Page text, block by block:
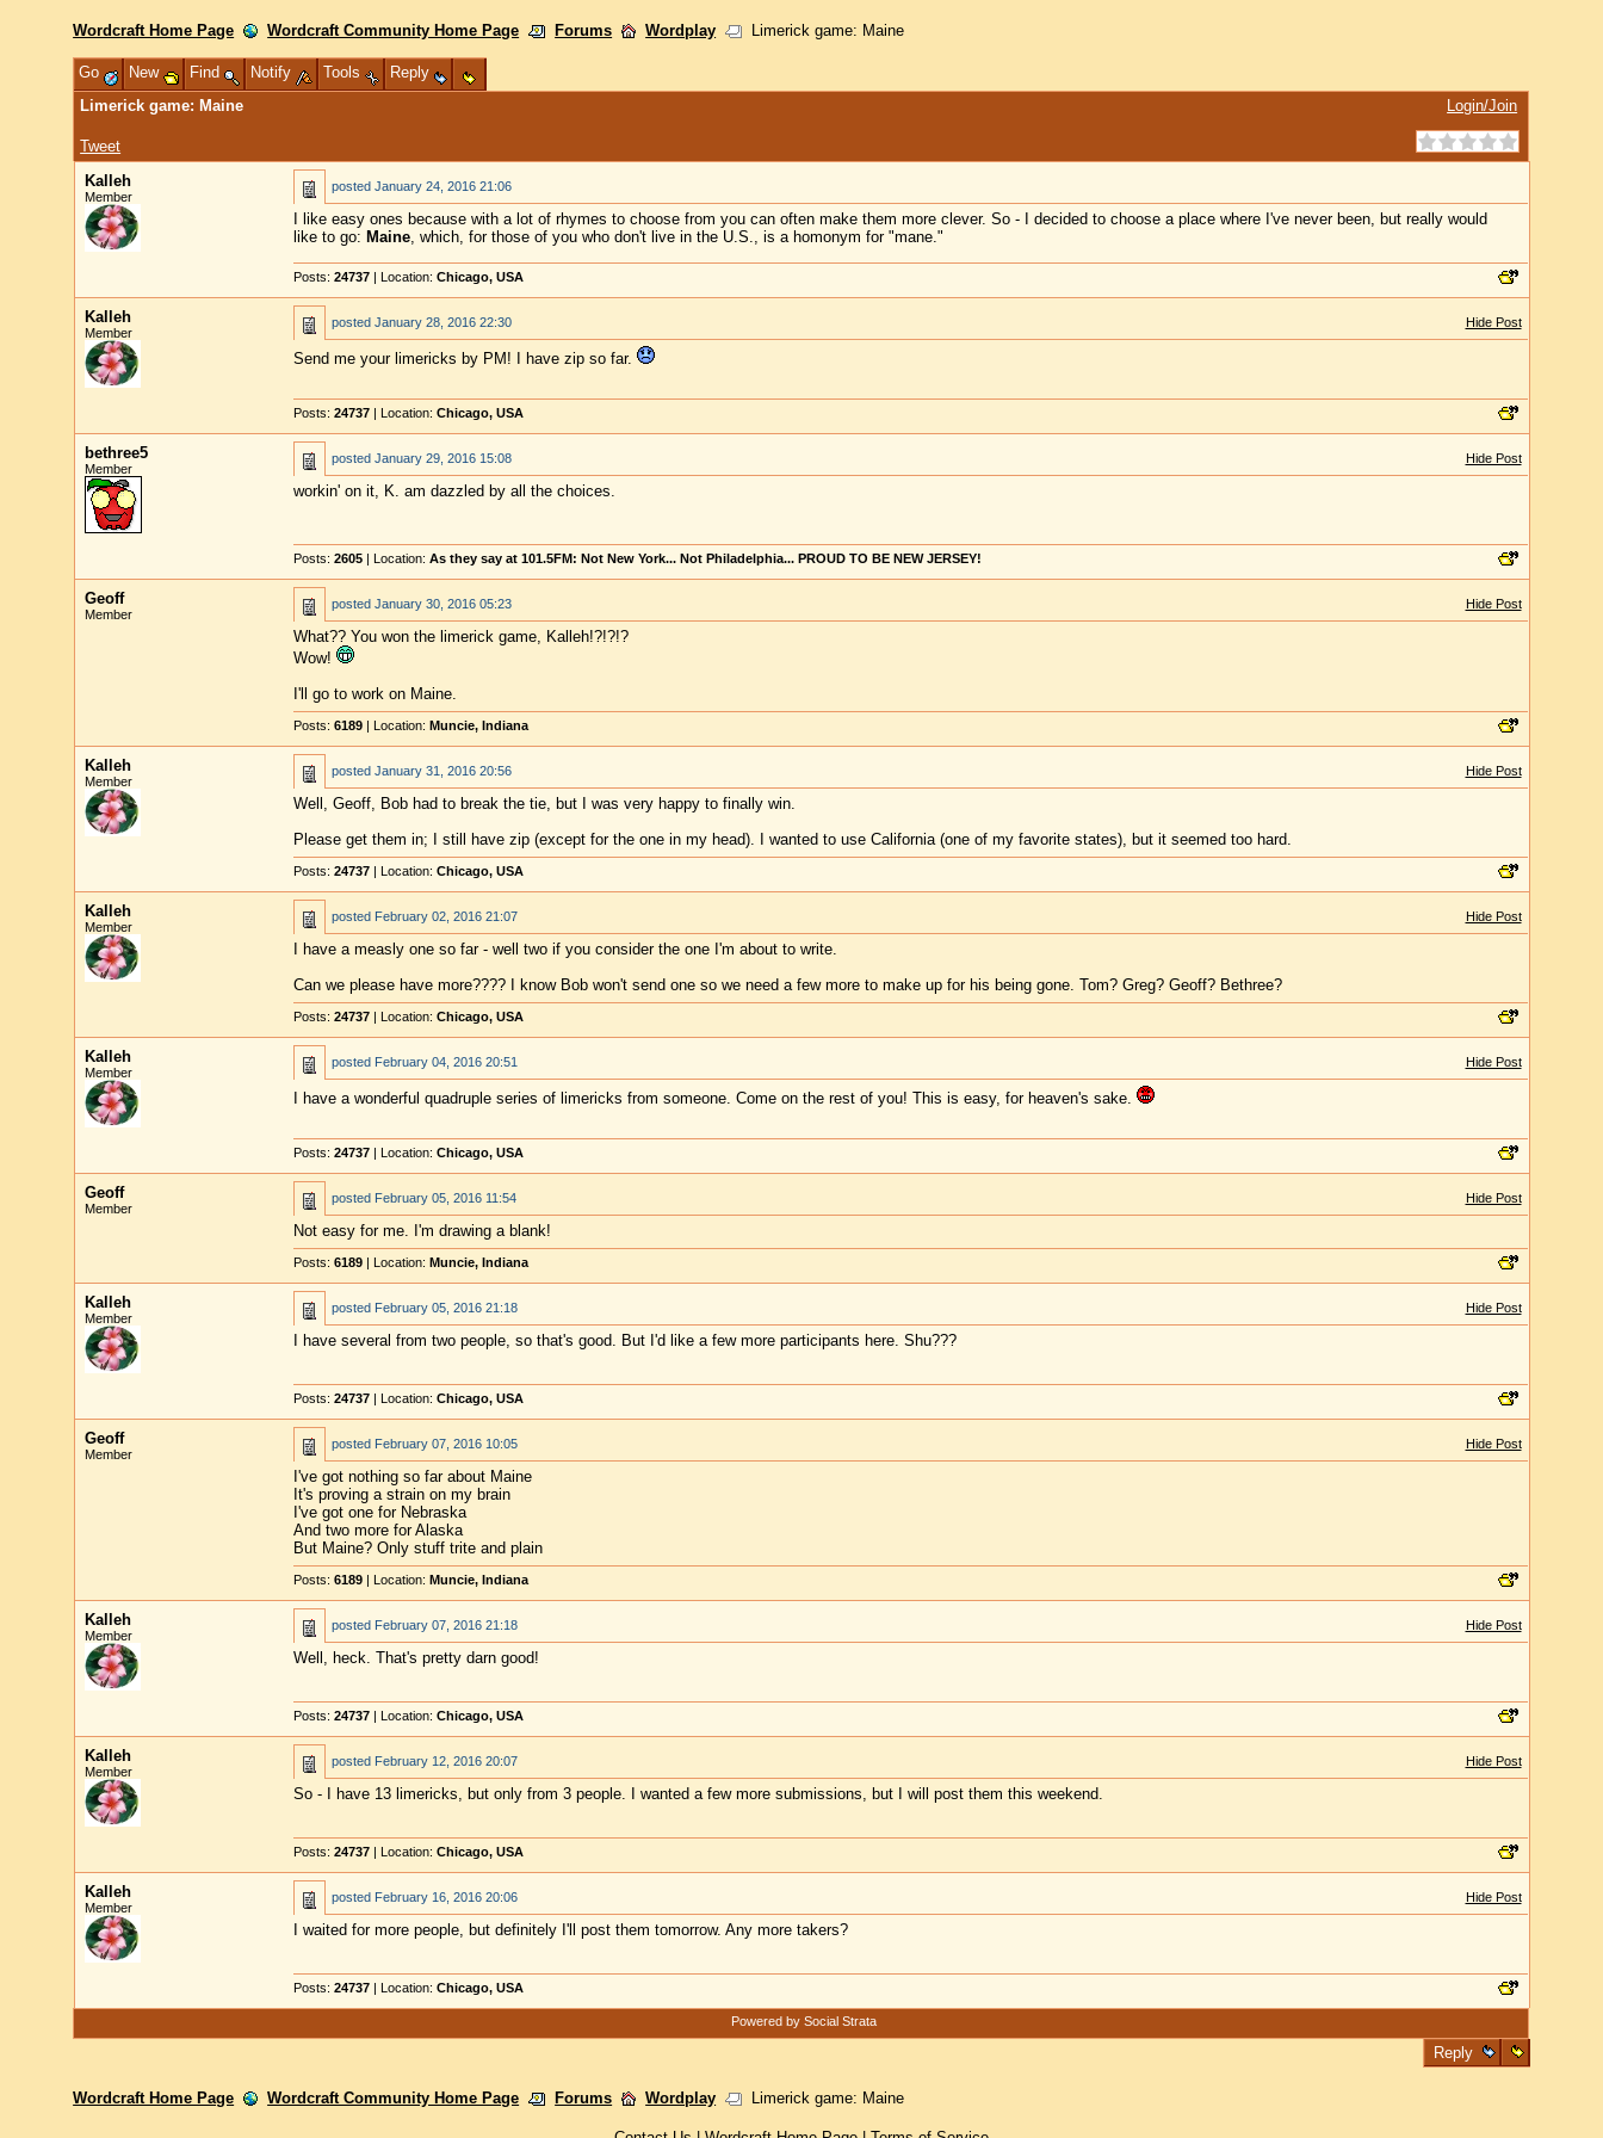
Wordcraft Home Page Wordcraft Community Home Page Forums Wordplay Limerick game: Maine
Go New Find Notify Tools
Reply
Limerick game: Maine
Tweet
Login/Join
Kalleh
Member
posted January 24, 2016 21:06
I like easy ones because with a lot of rhymes to choose from you can often make them more clever. So - I decided to choose a place where I've never been, but really would
like to go: Maine, which, for those of you who don't live in the U.S., is a homonym for "mane."
Posts: 24737| Location: Chicago, USA
Kalleh
Member
posted January 28, 2016 22:30 Hide Post
Send me your limericks by PM! I have zip so far.
Posts: 24737| Location: Chicago, USA
bethree5
Member
posted January 29, 2016 15:08 Hide Post
workin' on it, K. am dazzled by all the choices.
Posts: 2605| Location: As they say at 101.5FM: Not New York... Not Philadelphia... PROUD TO BE NEW JERSEY!
Geoff
Member
posted January 30, 2016 05:23 Hide Post
What?? You won the limerick game, Kalleh!?!?!?
Wow!
I'll go to work on Maine.
Posts: 6189| Location: Muncie, Indiana
Kalleh
Member
posted January 31, 2016 20:56 Hide Post
Well, Geoff, Bob had to break the tie, but I was very happy to finally win.
Please get them in; I still have zip (except for the one in my head). I wanted to use California (one of my favorite states), but it seemed too hard.
Posts: 24737| Location: Chicago, USA
Kalleh
Member
posted February 02, 2016 21:07 Hide Post
I have a measly one so far - well two if you consider the one I'm about to write.
Can we please have more???? I know Bob won't send one so we need a few more to make up for his being gone. Tom? Greg? Geoff? Bethree?
Posts: 24737| Location: Chicago, USA
Kalleh
Member
posted February 04, 2016 20:51 Hide Post
I have a wonderful quadruple series of limericks from someone. Come on the rest of you! This is easy, for heaven's sake.
Posts: 24737| Location: Chicago, USA
Geoff
Member
posted February 05, 2016 11:54 Hide Post
Not easy for me. I'm drawing a blank!
Posts: 6189| Location: Muncie, Indiana
Kalleh
Member
posted February 05, 2016 21:18 Hide Post
I have several from two people, so that's good. But I'd like a few more participants here. Shu???
Posts: 24737| Location: Chicago, USA
Geoff
Member
posted February 07, 2016 10:05 Hide Post
I've got nothing so far about Maine
It's proving a strain on my brain
I've got one for Nebraska
And two more for Alaska
But Maine? Only stuff trite and plain
Posts: 6189| Location: Muncie, Indiana
Kalleh
Member
posted February 07, 2016 21:18 Hide Post
Well, heck. That's pretty darn good!
Posts: 24737| Location: Chicago, USA
Kalleh
Member
posted February 12, 2016 20:07 Hide Post
So - I have 13 limericks, but only from 3 people. I wanted a few more submissions, but I will post them this weekend.
Posts: 24737| Location: Chicago, USA
Kalleh
Member
posted February 16, 2016 20:06 Hide Post
I waited for more people, but definitely I'll post them tomorrow. Any more takers?
Posts: 24737| Location: Chicago, USA
Powered by Social Strata
Reply
Wordcraft Home Page Wordcraft Community Home Page Forums Wordplay Limerick game: Maine